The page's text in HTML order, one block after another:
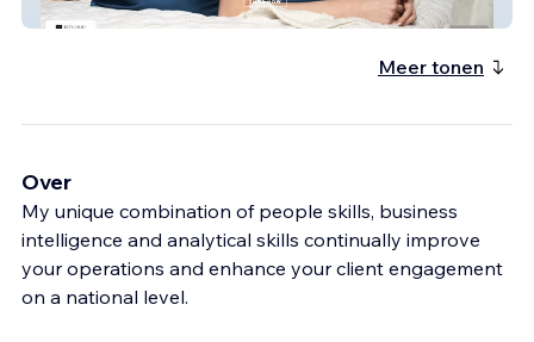
Strobe Silk
Meer tonen
Over
My unique combination of people skills, business
intelligence and analytical skills continually improve
your operations and enhance your client engagement
on a national level.